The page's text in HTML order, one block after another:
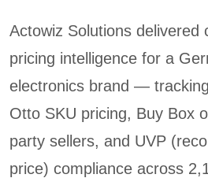
Actowiz Solutions delivered
pricing intelligence for a
electronics brand —
Otto SKU pricing, Buy Box
party sellers, and UVP
price) compliance across